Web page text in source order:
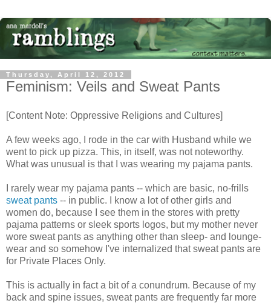
Thursday, April 12, 2012
Feminism: Veils and Sweat Pants
[Content Note: Oppressive Religions and Cultures]
A few weeks ago, I rode in the car with Husband while we
went to pick up pizza. This, in itself, was not noteworthy.
What was unusual is that I was wearing my pajama pants.
I rarely wear my pajama pants -- which are basic, no-frills
sweat pants -- in public. I know a lot of other girls and
women do, because I see them in the stores with pretty
pajama patterns or sleek sports logos, but my mother never
wore sweat pants as anything other than sleep- and lounge-
wear and so somehow I've internalized that sweat pants are
for Private Places Only.
This is actually in fact a bit of a conundrum. Because of my
back and spine issues, sweat pants are frequently far more